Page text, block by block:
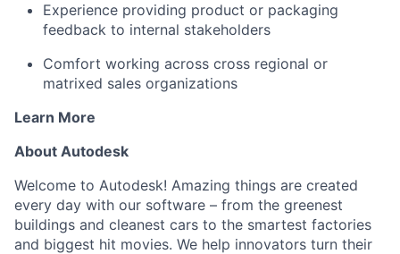
Experience providing product or packaging
feedback to internal stakeholders
Comfort working across cross regional or
matrixed sales organizations
Learn More
About Autodesk
Welcome to Autodesk! Amazing things are created
every day with our software – from the greenest
buildings and cleanest cars to the smartest factories
and biggest hit movies. We help innovators turn their